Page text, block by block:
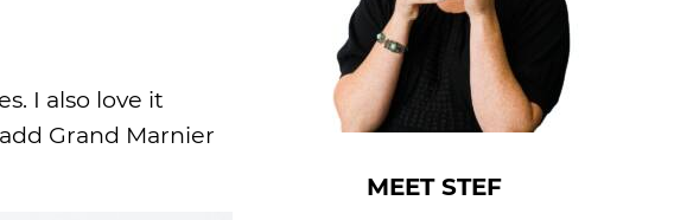
I also love it
Grand Marnier
MEET STEF